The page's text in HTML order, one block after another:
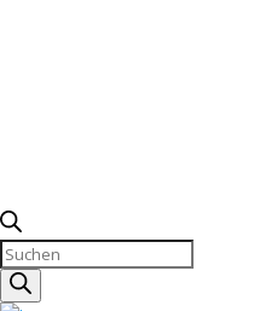
Products
search